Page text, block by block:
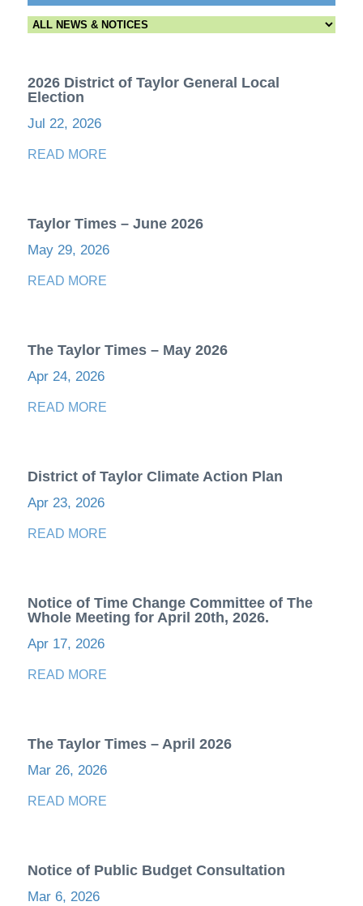
2026 District of Taylor General Local
Election
Jul 22, 2026
READ MORE
Taylor Times – June 2026
May 29, 2026
READ MORE
The Taylor Times – May 2026
Apr 24, 2026
READ MORE
District of Taylor Climate Action Plan
Apr 23, 2026
READ MORE
Notice of Time Change Committee of The
Whole Meeting for April 20th, 2026.
Apr 17, 2026
READ MORE
The Taylor Times – April 2026
Mar 26, 2026
READ MORE
Notice of Public Budget Consultation
Mar 6, 2026